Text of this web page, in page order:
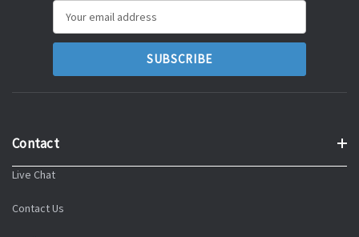
Address
Contact
Live Chat
Contact Us